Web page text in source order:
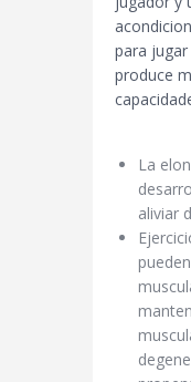
para
produce
La
aliviar